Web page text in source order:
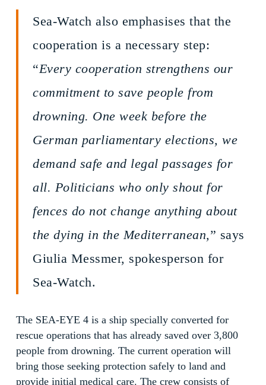
Sea-Watch also emphasises that the
cooperation is a necessary step:
“Every cooperation strengthens our
commitment to save people from
drowning. One week before the
German parliamentary elections, we
demand safe and legal passages for
all. Politicians who only shout for
fences do not change anything about
the dying in the Mediterranean,” says
Giulia Messmer, spokesperson for
Sea-Watch.
The SEA-EYE 4 is a ship specially converted for
rescue operations that has already saved over 3,800
people from drowning. The current operation will
bring those seeking protection safely to land and
provide initial medical care. The crew consists of